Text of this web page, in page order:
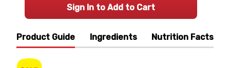
Product Guide Ingredients Nutrition Facts
Sign In to Add to Cart